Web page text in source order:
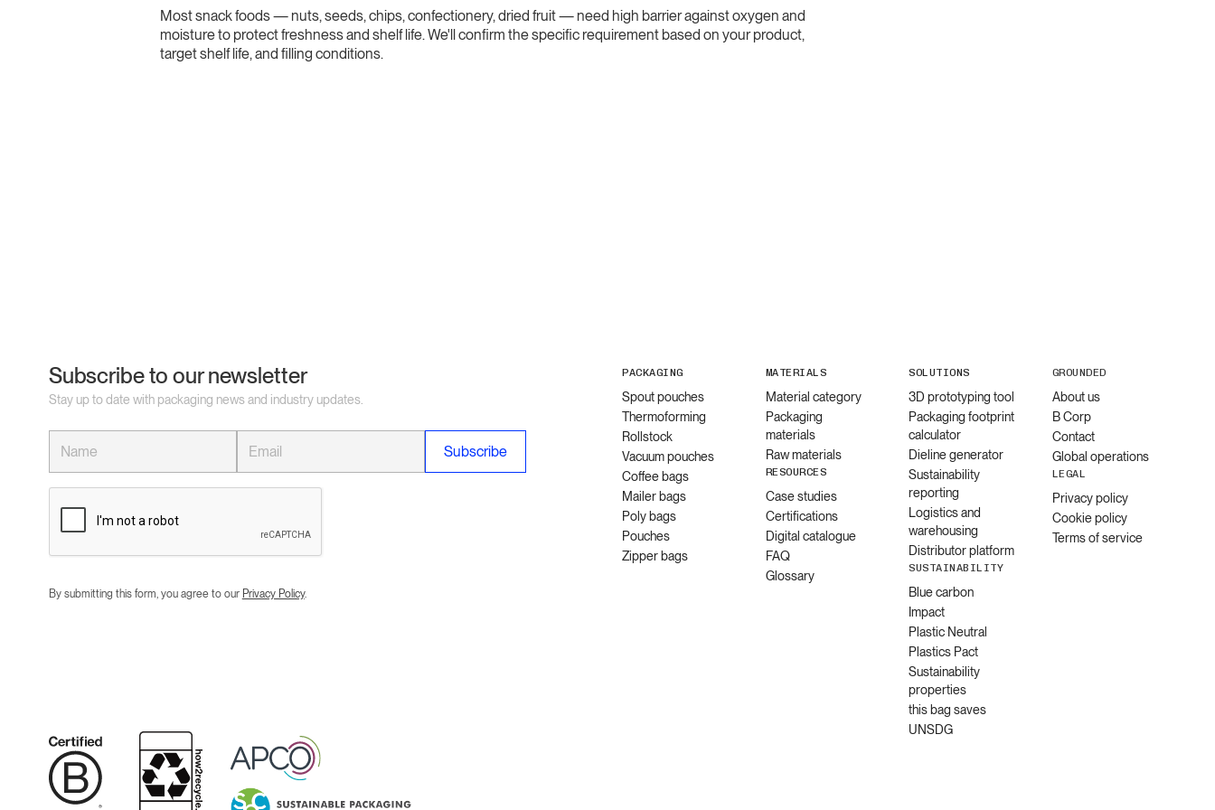
Most snack foods — nuts, seeds, chips, confectionery, dried fruit — need high barrier against oxygen and
moisture to protect freshness and shelf life. We'll confirm the specific requirement based on your product,
target shelf life, and filling conditions.
Subscribe to our newsletter
Stay up to date with packaging news and industry updates.
By submitting this form, you agree to our Privacy Policy.
PACKAGING
Spout pouches
Thermoforming
Rollstock
Vacuum pouches
Coffee bags
Mailer bags
Poly bags
Pouches
Zipper bags
MATERIALS
Material category
Packaging
materials
Raw materials
RESOURCES
Case studies
Certifications
Digital catalogue
FAQ
Glossary
SOLUTIONS
3D prototyping tool
Packaging footprint
calculator
Dieline generator
Sustainability
reporting
Logistics and
warehousing
Distributor platform
SUSTAINABILITY
Blue carbon
Impact
Plastic Neutral
Plastics Pact
Sustainability
properties
this bag saves
UNSDG
GROUNDED
About us
B Corp
Contact
Global operations
LEGAL
Privacy policy
Cookie policy
Terms of service